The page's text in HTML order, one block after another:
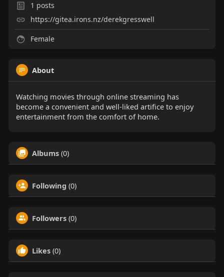
1 posts
https://gitea.irons.nz/derekgresswell
Female
About
Watching movies through online streaming has
become a convenient and well-liked artifice to enjoy
entertainment from the comfort of home.
Albums (0)
Following (0)
Followers (0)
Likes (0)